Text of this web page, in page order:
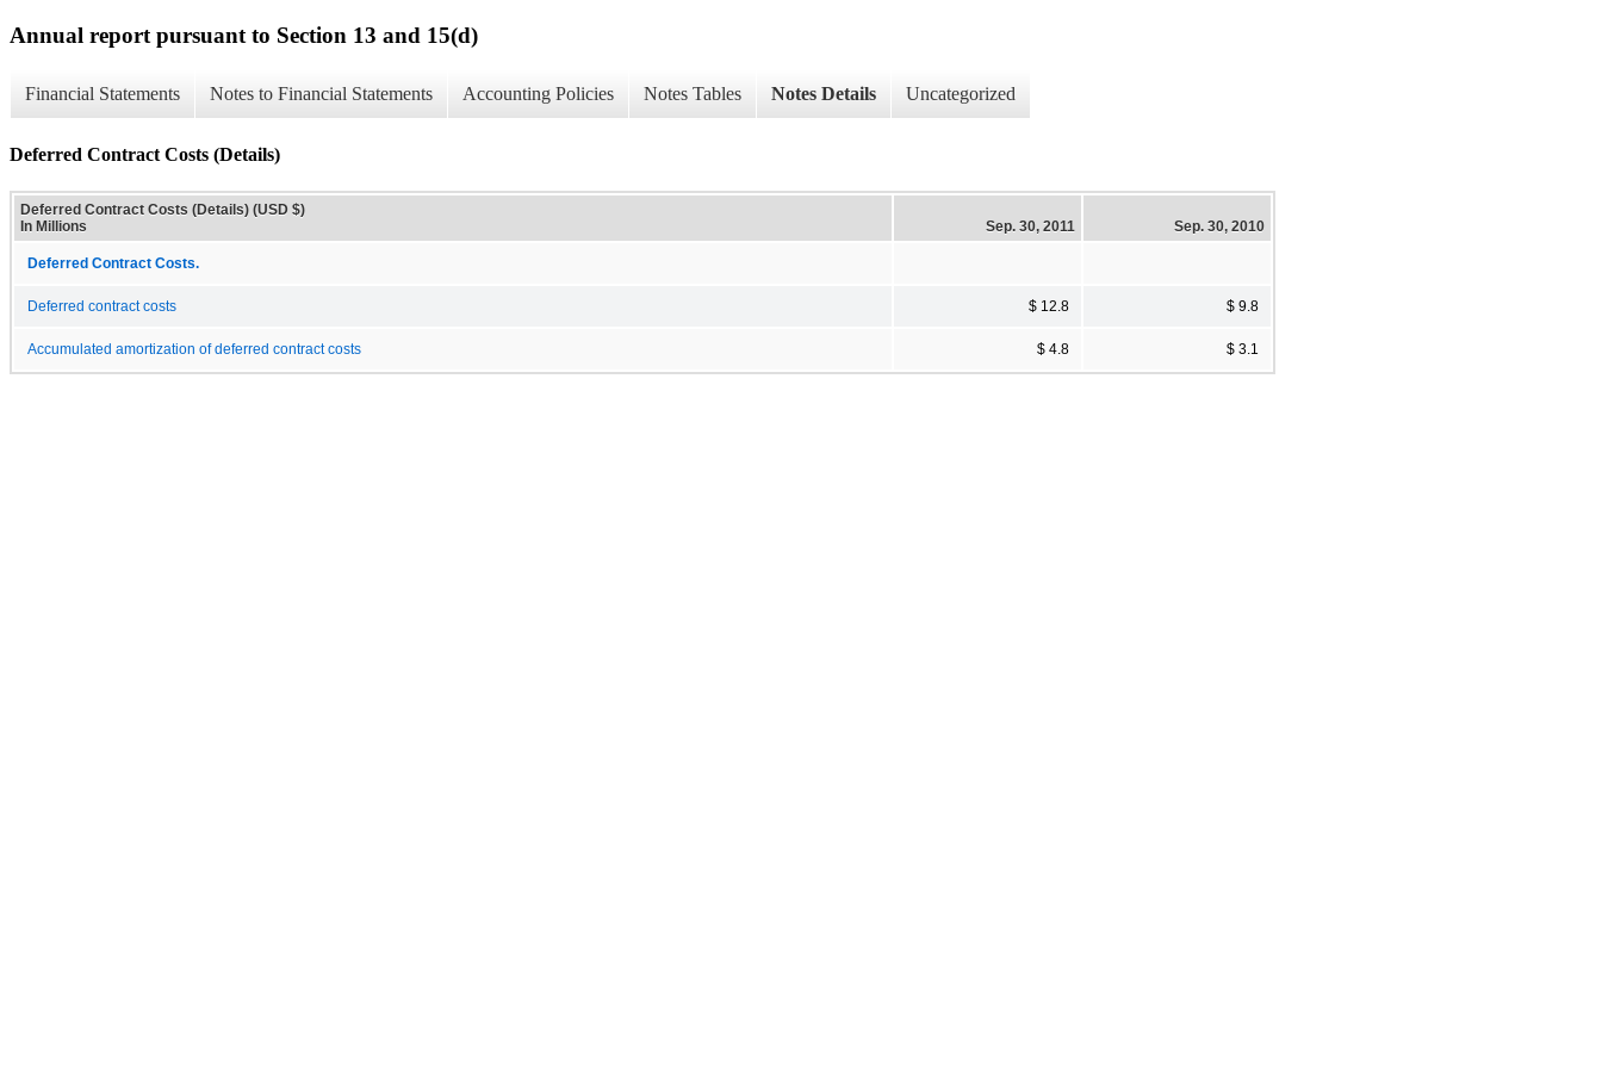
Annual report pursuant to Section 13 and 15(d)
Financial Statements Notes to Financial Statements Accounting Policies Notes Tables Notes Details Uncategorized
Deferred Contract Costs (Details)
Deferred Contract Costs (Details) (USD $)
In Millions
Sep. 30, 2011 Sep. 30, 2010
Deferred Contract Costs.
Deferred contract costs $ 12.8 $ 9.8
Accumulated amortization of deferred contract costs $ 4.8 $ 3.1